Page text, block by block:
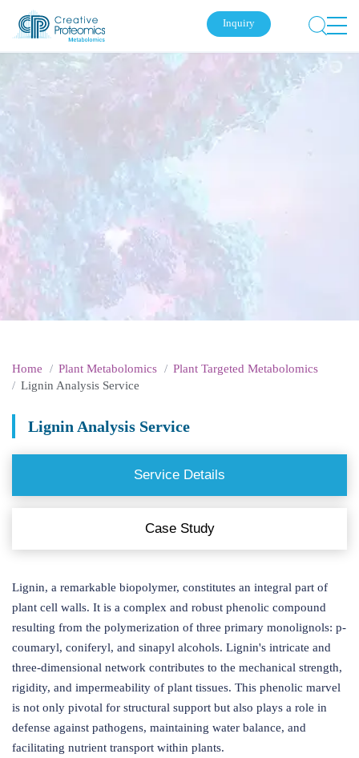
Inquiry
Home Plant Metabolomics
Plant Targeted Metabolomics
Lignin Analysis Service
Lignin Analysis Service
Submit Your Inquiry
Service Details
Case Study
Lignin, a remarkable biopolymer, constitutes an integral part of
plant cell walls. It is a complex and robust phenolic compound
resulting from the polymerization of three primary monolignols: p-
coumaryl, coniferyl, and sinapyl alcohols. Lignin's intricate and
three-dimensional network contributes to the mechanical strength,
rigidity, and impermeability of plant tissues. This phenolic marvel
is not only pivotal for structural support but also plays a role in
defense against pathogens, maintaining water balance, and
facilitating nutrient transport within plants.